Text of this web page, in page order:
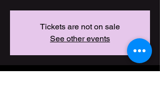
Tickets are not on sale
See other events